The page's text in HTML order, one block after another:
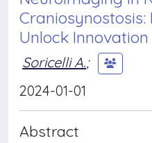
Unlock Innovation
Soricelli A.;
2024-01-01
Abstract